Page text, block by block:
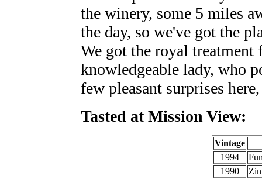
the winery, some 5 miles
the day, so we've got the
We got the royal
knowledgeable lady, who
few pleasant surprises
Tasted at Mission View:
Vintage
1994
1990